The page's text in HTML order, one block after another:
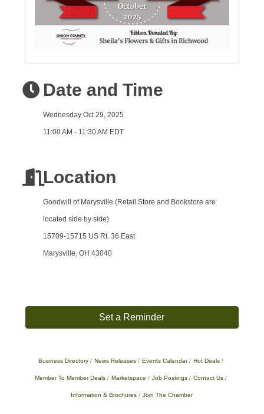
Date and Time
Wednesday Oct 29, 2025
11:00 AM - 11:30 AM EDT
Location
Goodwill of Marysville (Retail Store and Bookstore are
located side by side)
15709-15715 US Rt. 36 East
Marysville, OH 43040
Set a Reminder
Business Directory News Releases Events Calendar Hot Deals
Member To Member Deals Marketspace Job Postings Contact Us
Information & Brochures Join The Chamber